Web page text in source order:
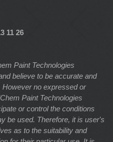
11 26
Paint Technologies
believe to be accurate and
However no expressed or
Paint Technologies
or control the conditions
be used. Therefore, it is user's
as to the suitability and